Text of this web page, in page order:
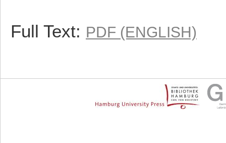
Full Text: PDF (ENGLISH)